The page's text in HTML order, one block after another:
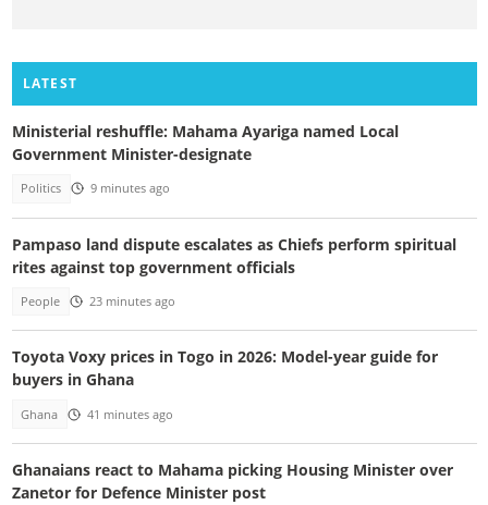
LATEST
Ministerial reshuffle: Mahama Ayariga named Local
Government Minister-designate
Politics 9 minutes ago
Pampaso land dispute escalates as Chiefs perform spiritual
rites against top government officials
People 23 minutes ago
Toyota Voxy prices in Togo in 2026: Model-year guide for
buyers in Ghana
Ghana 41 minutes ago
Ghanaians react to Mahama picking Housing Minister over
Zanetor for Defence Minister post